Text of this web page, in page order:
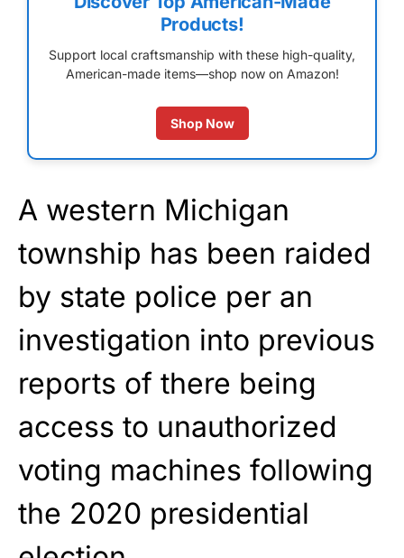
Products!
Support local craftsmanship with these high-quality,
American-made items—shop now on Amazon!
Shop Now
A western Michigan
township has been raided
by state police per an
investigation into previous
reports of there being
access to unauthorized
voting machines following
the 2020 presidential